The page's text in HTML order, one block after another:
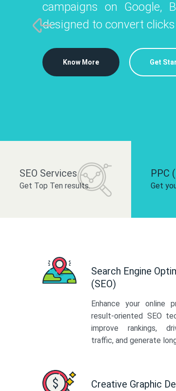
Instagram, Facebook, and
and drive audience
campaigns on Google,
designed to convert
Know More Get
build
SEO Services
Get Top Ten results.
PPC
Get
Search Engine
(SEO)
Enhance your online
result-oriented SEO
improve rankings,
traffic, and generate
Creative Graphic